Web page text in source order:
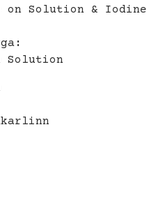
on Solution & Iodine
Solution